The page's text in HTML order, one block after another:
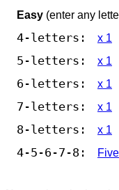
Easy (enter any
4-letters: x 1
5-letters: x 1
6-letters: x 1
7-letters: x 1
8-letters: x 1
4-5-6-7-8: